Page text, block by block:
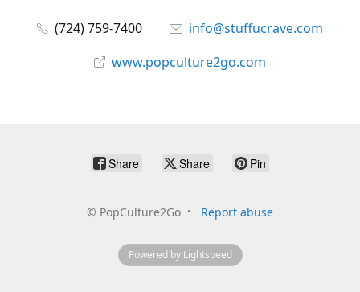
(724) 759-7400
info@stuffucrave.com
www.popculture2go.com
Share Share Pin
© PopCulture2Go Report abuse
Powered by Lightspeed